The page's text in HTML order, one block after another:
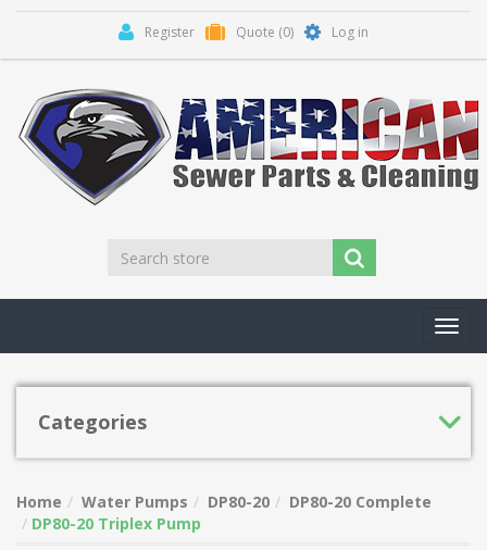
Register Quote (0) Log in
Categories
Home Water Pumps DP80-20
DP80-20 Complete
DP80-20 Triplex Pump